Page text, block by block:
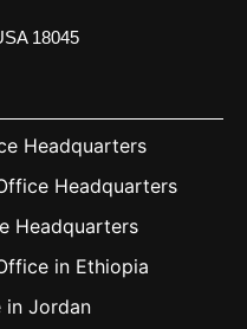
18045
Headquarters
Headquarters
Headquarters
in Ethiopia
in Jordan